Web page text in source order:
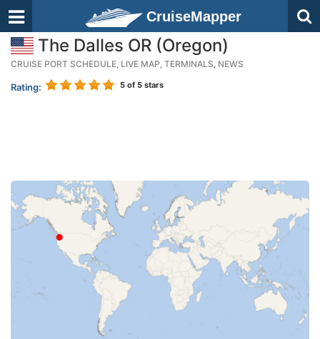
CruiseMapper
The Dalles OR (Oregon)
CRUISE PORT SCHEDULE, LIVE MAP, TERMINALS, NEWS
Rating: 5 of 5 stars